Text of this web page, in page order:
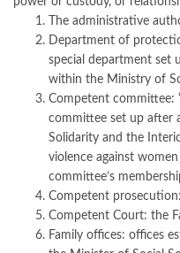
The administrative
Department of
special department set
within the Ministry of
Competent committee:
committee set up after
Solidarity and the
violence against
committee’s
Competent
Competent Court: the
Family offices: offices